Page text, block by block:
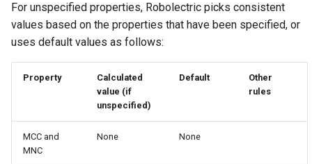
4.2
For unspecified properties, Robolectric picks consistent
values based on the properties that have been specified, or
uses default values as follows:
Property
Calculated
value (if
unspecified)
Default
Other
rules
MCC and
MNC
None None